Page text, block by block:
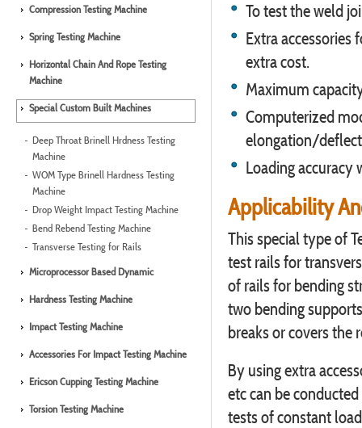
Compression Testing Machine
Spring Testing Machine
Horizontal Chain And Rope Testing
Machine
Special Custom Built Machines
Deep Throat Brinell Hrdness Testing
Machine
WOM Type Brinell Hardness Testing
Machine
Drop Weight Impact Testing Machine
Bend Rebend Testing Machine
Transverse Testing for Rails
Microprocessor Based Dynamic
Hardness Testing Machine
Impact Testing Machine
Accessories For Impact Testing Machine
Ericson Cupping Testing Machine
Torsion Testing Machine
To test the weld
Extra accessories
extra cost.
Maximum
Computerized
elongation/
Loading accuracy
Applicability
This special type of
test rails for
of rails for bending
two bending
breaks or covers the
By using extra
etc can be
tests of constant